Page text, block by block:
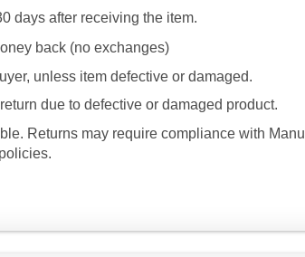
days after receiving the item.
back (no exchanges)
unless item defective or damaged.
due to defective or damaged product.
Returns may require compliance with
policies.